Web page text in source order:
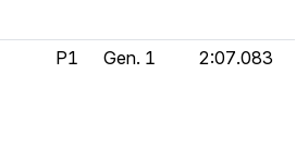
P1 Gen. 1 2:07.083